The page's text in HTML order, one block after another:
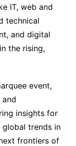
IT, web and
technical
and digital
the rising,
event,
insights for
global trends in
frontiers of